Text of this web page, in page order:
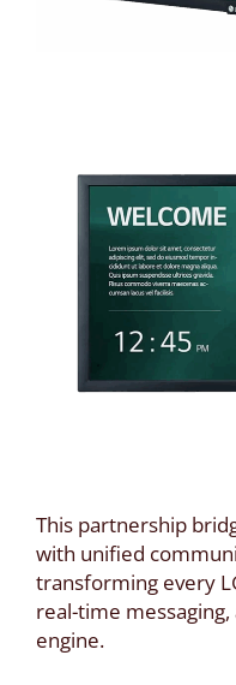
This partnership
with unified
transforming every
real-time
engine.